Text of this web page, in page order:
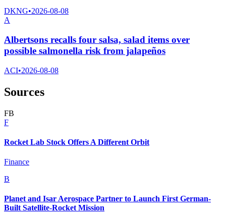
DKNG•2026-08-08
A
Albertsons recalls four salsa, salad items over
possible salmonella risk from jalapeños
ACI•2026-08-08
Sources
FB
F
Rocket Lab Stock Offers A Different Orbit
Finance
B
Planet and Isar Aerospace Partner to Launch First German-
Built Satellite-Rocket Mission